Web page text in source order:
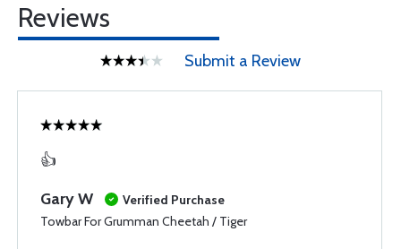
Reviews
Submit a Review
👍
Gary W
Verified Purchase
Towbar For Grumman Cheetah / Tiger